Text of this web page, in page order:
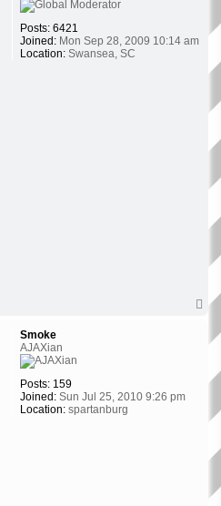
Posts: 6421
Joined:Mon Sep 28, 2009 10:14 am
Location:Swansea, SC
T
Smoke
AJAXian
Posts: 159
Joined:Sun Jul 25, 2010 9:26 pm
Location:spartanburg